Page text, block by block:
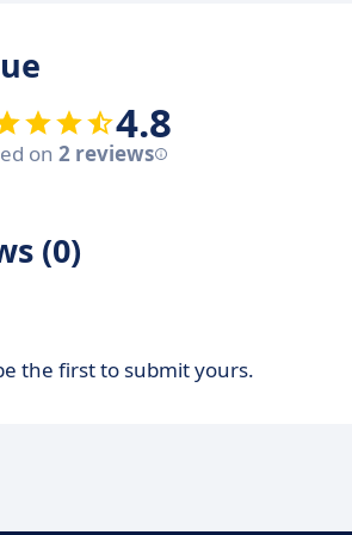
4.8
on 2 reviews
(0)
the first to submit yours.